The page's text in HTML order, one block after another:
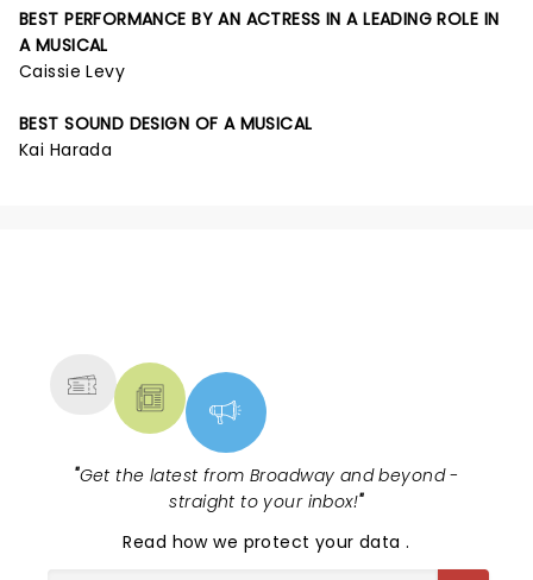
BEST PERFORMANCE BY AN ACTRESS IN A LEADING ROLE IN
A MUSICAL
Caissie Levy
BEST SOUND DESIGN OF A MUSICAL
Kai Harada
"Get the latest from Broadway and beyond -
straight to your inbox!"
Read how we protect your data.